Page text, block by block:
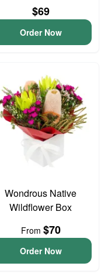
$69
Order Now
Wondrous Native
Wildflower Box
From $70
Order Now